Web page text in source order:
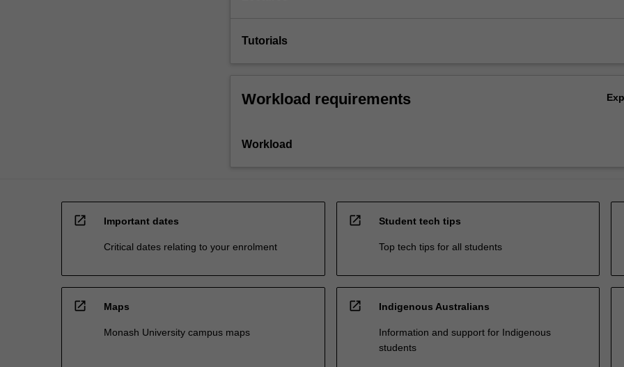
Tutorials
Workload requirements
Workload
open_in_new Important dates
Critical dates relating to your enrolment
open_in_new Student tech tips
Top tech tips for all students
open_in_new Maps
Monash University campus maps
open_in_new Indigenous Australians
Information and support for Indigenous
students